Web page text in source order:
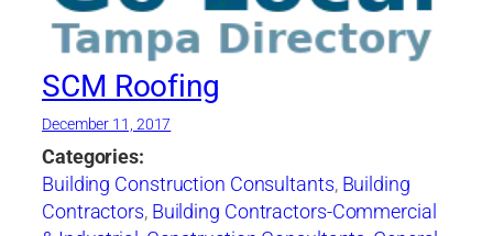
SCM Roofing
December 11, 2017
Categories:
Building Construction Consultants, Building
Contractors, Building Contractors-Commercial